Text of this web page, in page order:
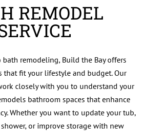
REMODEL
bath remodeling, Build the Bay offers
fit your lifestyle and budget. Our
closely with you to understand your
bathroom spaces that enhance
Whether you want to update your tub,
or improve storage with new